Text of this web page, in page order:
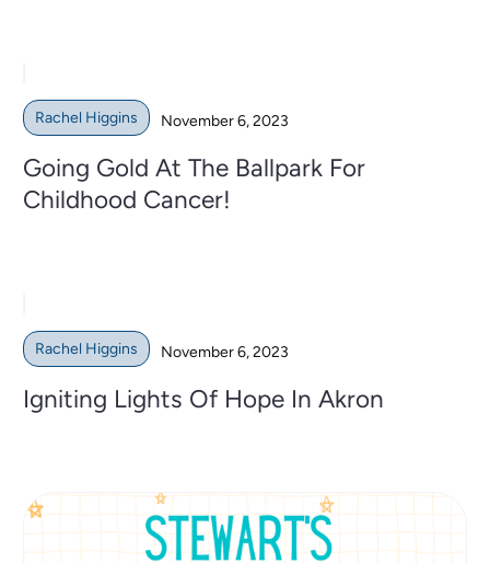
Rachel Higgins November 6, 2023
Going Gold At The Ballpark For
Childhood Cancer!
Rachel Higgins November 6, 2023
Igniting Lights Of Hope In Akron